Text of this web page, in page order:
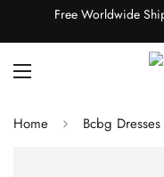
Free Worldwide
Home Bcbg Dresses